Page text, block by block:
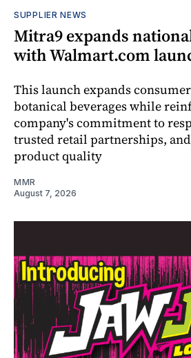
SUPPLIER NEWS
Mitra9 expands
with Walmart.com
This launch expands
botanical beverages while
company's commitment to
trusted retail partnerships,
product quality
MMR
August 7, 2026